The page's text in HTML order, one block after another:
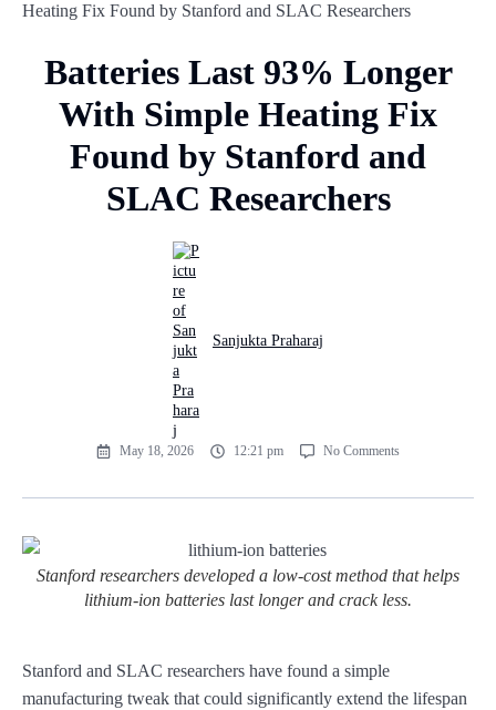
Heating Fix Found by Stanford and SLAC Researchers
Batteries Last 93% Longer
With Simple Heating Fix
Found by Stanford and
SLAC Researchers
Sanjukta Praharaj
May 18, 2026 12:21 pm No Comments
Stanford researchers developed a low-cost method that helps
lithium-ion batteries last longer and crack less.
Stanford and SLAC researchers have found a simple
manufacturing tweak that could significantly extend the lifespan